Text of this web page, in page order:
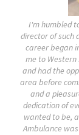
I'm humbled
director of such
career began
me to Western
and had the
area before
and a
dedication of
wanted to be,
Ambulance